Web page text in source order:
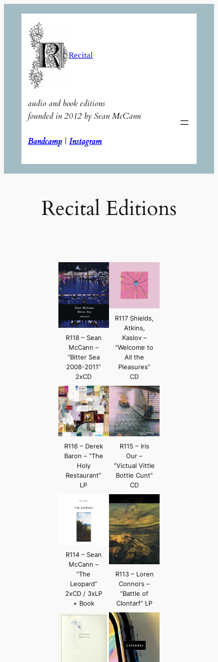
content
Recital
audio and book editions
founded in 2012 by Sean McCann
Bandcamp|Instagram
Recital Editions
R118 – Sean
McCann –
“Bitter Sea
2008-2011”
2xCD
R117 Shields,
Atkins,
Kaslov –
“Welcome to
All the
Pleasures”
CD
R116 – Derek
Baron – “The
Holy
Restaurant”
LP
R115 – Iris
Our –
“Victual Vittle
Bottle Cunt”
CD
R114 – Sean
McCann –
“The
Leopard”
2xCD / 3xLP
+ Book
R113 – Loren
Connors –
“Battle of
Clontarf” LP